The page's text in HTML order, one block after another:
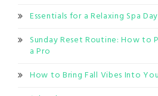
Essentials for a Relaxing Spa
Sunday Reset Routine: How to
a Pro
How to Bring Fall Vibes Into